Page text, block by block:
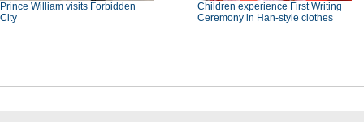
Prince William visits Forbidden
City
Children experience First Writing
Ceremony in Han-style clothes